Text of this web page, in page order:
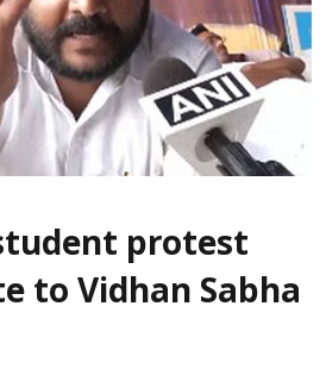
protest
to Vidhan Sabha